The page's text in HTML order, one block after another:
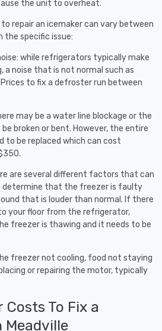
the unit to overheat.
repair an icemaker can vary between
the specific issue:
while refrigerators typically make
a noise that is not normal such as
to fix a defroster run between
may be a water line blockage or the
be broken or bent. However, the entire
to be replaced which can cost
are several different factors that can
determine that the freezer is faulty
that is louder than normal. If there
your floor from the refrigerator,
freezer is thawing and it needs to be
freezer not cooling, food not staying
or repairing the motor, typically
To Fix a